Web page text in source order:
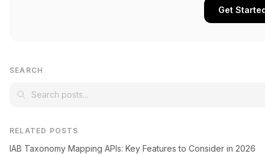
Get
SEARCH
RELATED POSTS
IAB Taxonomy Mapping APIs: Key Features to Consider in 2026